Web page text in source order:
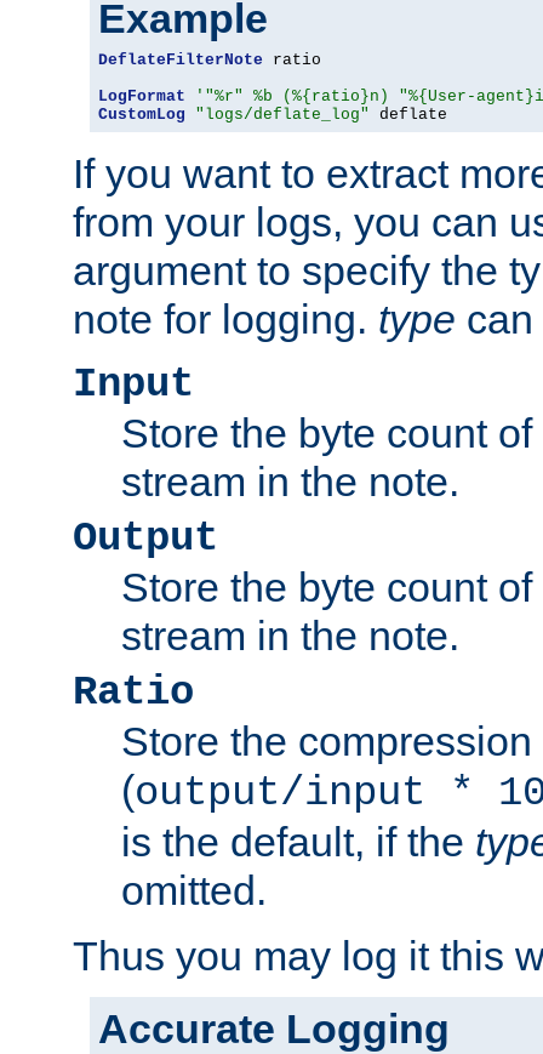
Example
DeflateFilterNote ratio
LogFormat
'"%r" %b (%{ratio}n) "%{User-
CustomLog
"logs/deflate_log" deflate
If you want to extract
from your logs, you can
argument to specify the
note for logging. type
Input
Store the byte count
stream in the note.
Output
Store the byte count
stream in the note.
Ratio
Store the compression
(output/input *
is the default, if the
omitted.
Thus you may log it this
Accurate Logging